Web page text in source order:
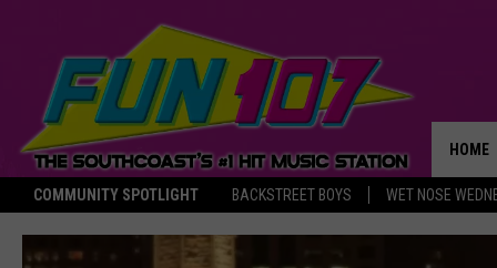
COMMUNITY SPOTLIGHT BACKSTREET BOYS WET NOSE
HOME